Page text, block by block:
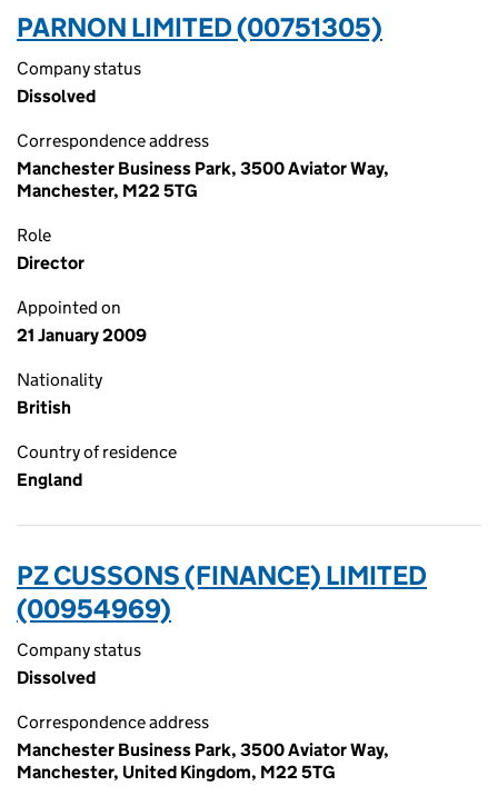
PARNON LIMITED (00751305)
Company status
Dissolved
Correspondence address
Manchester Business Park, 3500 Aviator Way,
Manchester, M22 5TG
Role
Director
Appointed on
21 January 2009
Nationality
British
Country of residence
England
PZ CUSSONS (FINANCE) LIMITED
(00954969)
Company status
Dissolved
Correspondence address
Manchester Business Park, 3500 Aviator Way,
Manchester, United Kingdom, M22 5TG